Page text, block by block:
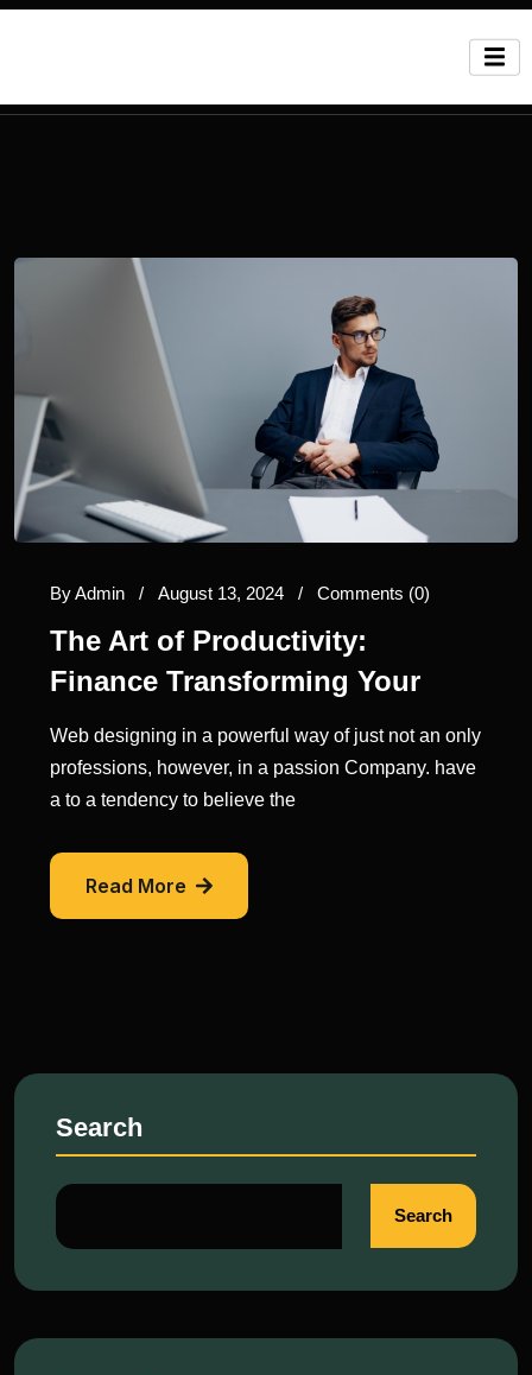
ByAdmin / August 13, 2024 / Comments (0)
The Art of Productivity:
Finance Transforming Your
Web designing in a powerful way of just not an only
professions, however, in a passion Company. have
a to a tendency to believe the
Read More
Search
Search